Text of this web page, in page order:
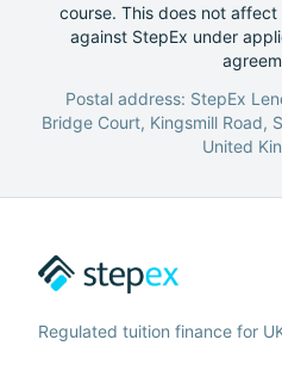
course. This does not
against StepEx under
Postal address: StepEx
Bridge Court, Kingsmill Road,
United
Regulated tuition finance for